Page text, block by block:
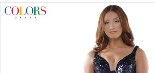
Products
Views
Skip
PAUSE AUTOPLAY
PREVIOUS SLIDE
NEXT SLIDE
0